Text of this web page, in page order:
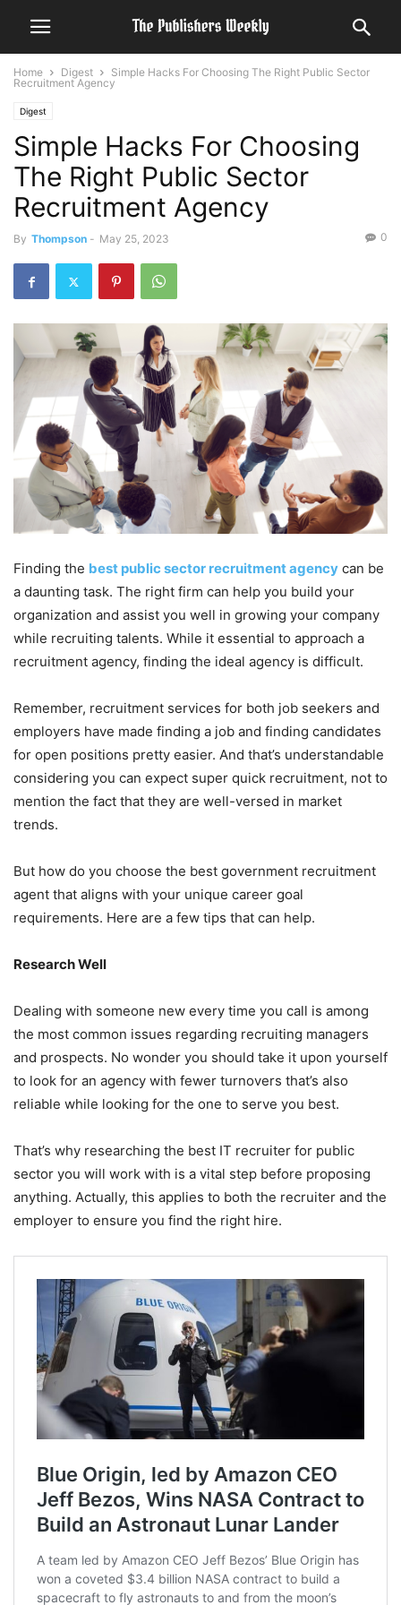
Home Digest
Simple Hacks For Choosing The Right Public Sector
Recruitment Agency
Digest
Simple Hacks For Choosing
The Right Public Sector
Recruitment Agency
By Thompson - May 25, 2023 0
Finding the best public sector recruitment agency can be
a daunting task. The right firm can help you build your
organization and assist you well in growing your company
while recruiting talents. While it essential to approach a
recruitment agency, finding the ideal agency is difficult.
Remember, recruitment services for both job seekers and
employers have made finding a job and finding candidates
for open positions pretty easier. And that’s understandable
considering you can expect super quick recruitment, not to
mention the fact that they are well-versed in market
trends.
But how do you choose the best government recruitment
agent that aligns with your unique career goal
requirements. Here are a few tips that can help.
Research Well
Dealing with someone new every time you call is among
the most common issues regarding recruiting managers
and prospects. No wonder you should take it upon yourself
to look for an agency with fewer turnovers that’s also
reliable while looking for the one to serve you best.
That’s why researching the best IT recruiter for public
sector you will work with is a vital step before proposing
anything. Actually, this applies to both the recruiter and the
employer to ensure you find the right hire.